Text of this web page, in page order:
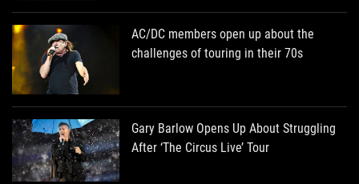
AC/DC members open up about the
challenges of touring in their 70s
Gary Barlow Opens Up About Struggling
After ‘The Circus Live’ Tour